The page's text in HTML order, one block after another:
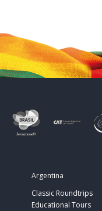
Argentina
Classic Roundtrips
Educational Tours